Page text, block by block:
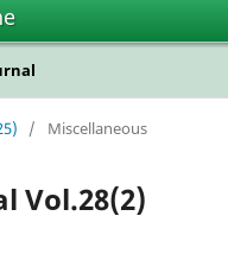
/ Miscellaneous
Vol.28(2)